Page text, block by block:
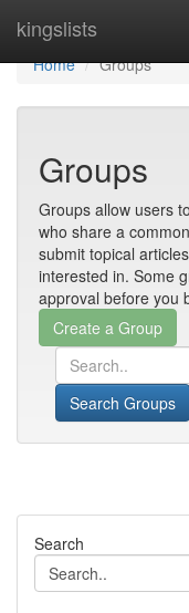
kingslists
Home
Home
Groups
Groups
Groups allow users
who share a
submit topical
interested in. Some
approval before you
Search Groups
Search